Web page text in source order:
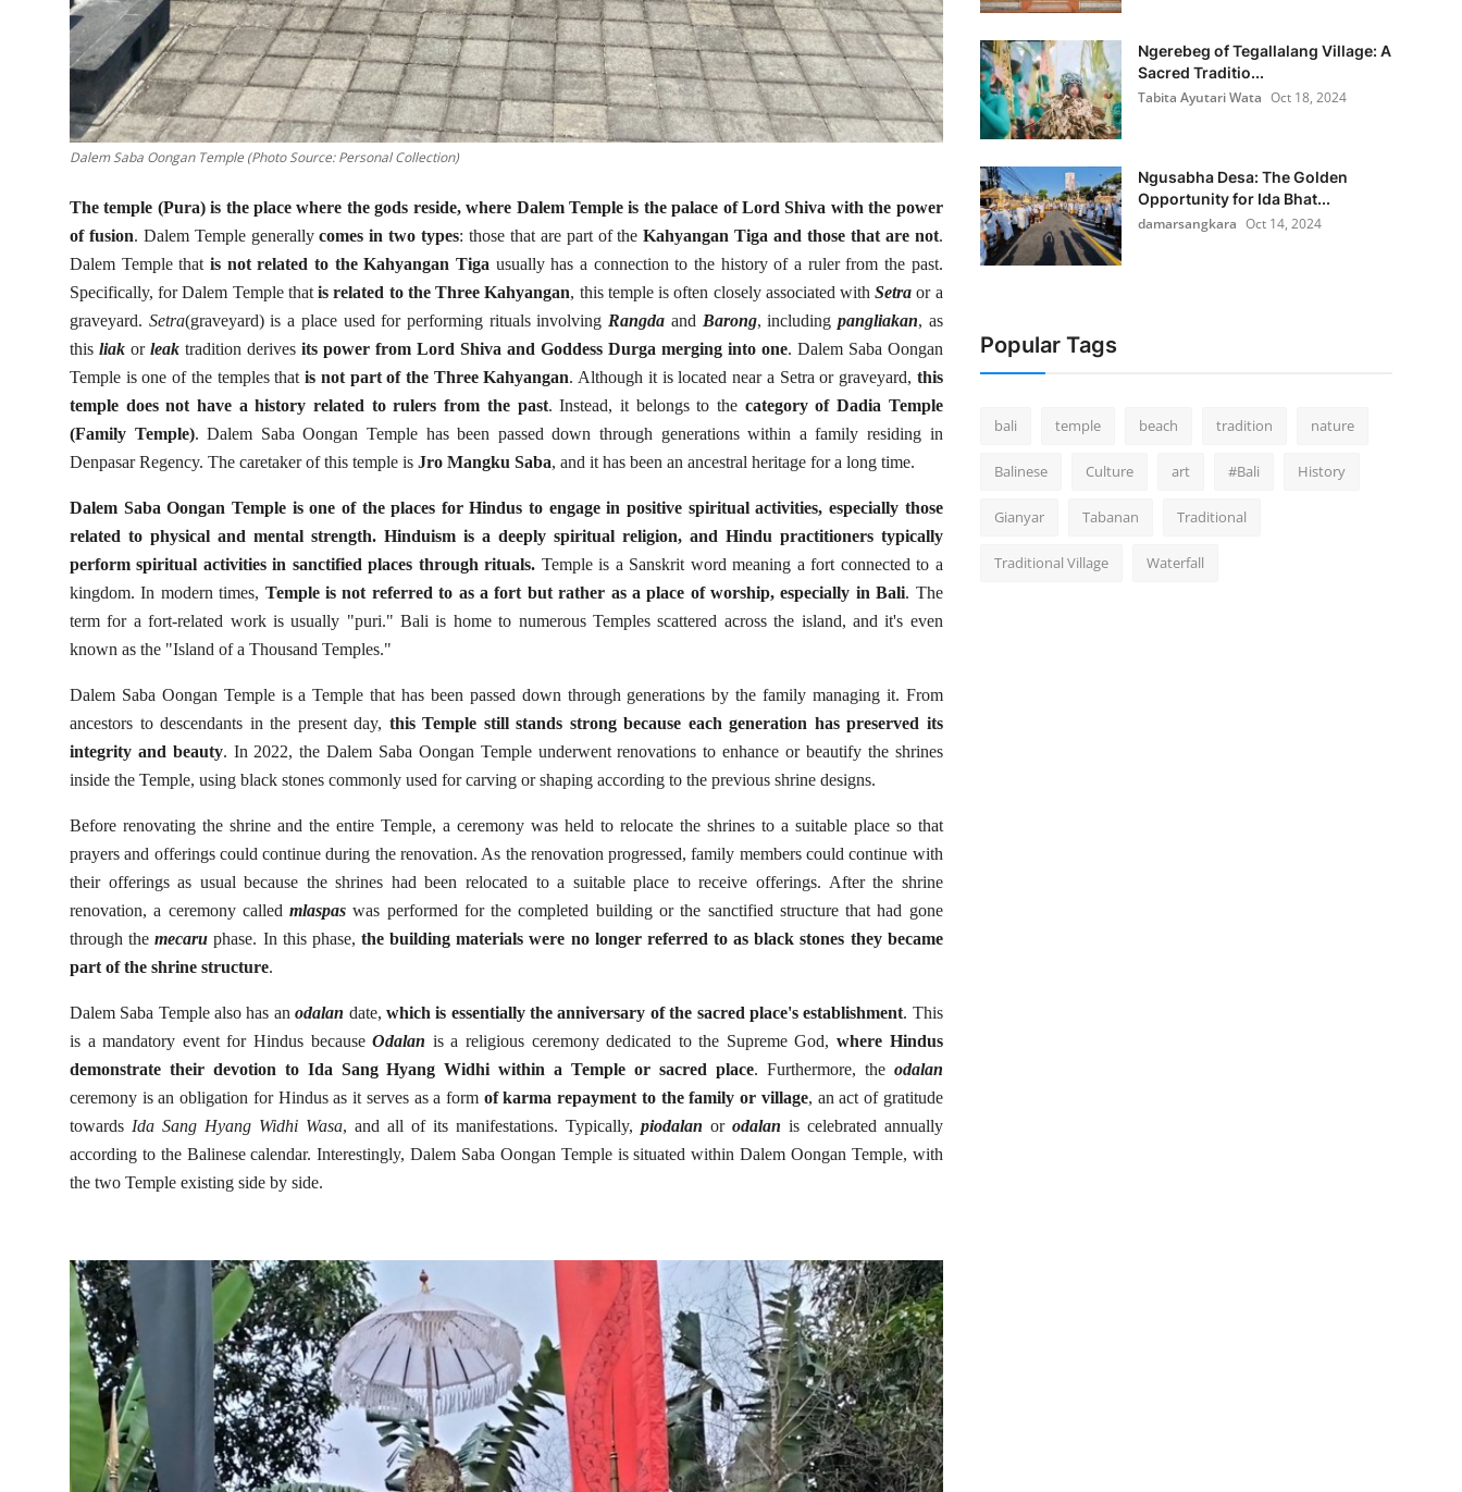
Dalem Saba Oongan Temple (Photo Source: Personal Collection)
The temple (Pura) is the place where the gods reside, where Dalem Temple is the palace of Lord Shiva with the power
of fusion. Dalem Temple generallycomes in two types: those that are part of theKahyangan Tiga and those that are not.
Dalem Temple that is not related to the Kahyangan Tiga usually has a connection to the history of a ruler from the past.
Specifically, for Dalem Temple thatis related to the Three Kahyangan, this temple is often closely associated withSetra or a
graveyard. Setra(graveyard) is a place used for performing rituals involving Rangda and Barong, including pangliakan, as
this liakor leaktradition derives its power from Lord Shiva and Goddess Durga merging into one. Dalem Saba Oongan
Temple is one of the temples that is not part of the Three Kahyangan. Although it is located near a Setra or graveyard, this
temple does not have a history related to rulers from the past. Instead, it belongs to the category of Dadia Temple
(Family Temple). Dalem Saba Oongan Temple has been passed down through generations within a family residing in
Denpasar Regency. The caretaker of this temple is Jro Mangku Saba, and it has been an ancestral heritage for a long time.
Dalem Saba Oongan Temple is one of the places for Hindus to engage in positive spiritual activities, especially those
related to physical and mental strength. Hinduism is a deeply spiritual religion, and Hindu practitioners typically
perform spiritual activities in sanctified places through rituals. Temple is a Sanskrit word meaning a fort connected to a
kingdom. In modern times, Temple is not referred to as a fort but rather as a place of worship, especially in Bali. The
term for a fort-related work is usually "puri." Bali is home to numerous Temples scattered across the island, and it's even
known as the "Island of a Thousand Temples."
Dalem Saba Oongan Temple is a Temple that has been passed down through generations by the family managing it. From
ancestors to descendants in the present day, this Temple still stands strong because each generation has preserved its
integrity and beauty. In 2022, the Dalem Saba Oongan Temple underwent renovations to enhance or beautify the shrines
inside the Temple, using black stones commonly used for carving or shaping according to the previous shrine designs.
Before renovating the shrine and the entire Temple, a ceremony was held to relocate the shrines to a suitable place so that
prayers and offerings could continue during the renovation. As the renovation progressed, family members could continue with
their offerings as usual because the shrines had been relocated to a suitable place to receive offerings. After the shrine
renovation, a ceremony calledmlaspas was performed for the completed building or the sanctified structure that had gone
through the mecaru phase. In this phase, the building materials were no longer referred to as black stones they became
part of the shrine structure.
Dalem Saba Temple also has anodalan date, which is essentially the anniversary of the sacred place's establishment. This
is a mandatory event for Hindus becauseOdalan is a religious ceremony dedicated to the Supreme God,where Hindus
demonstrate their devotion to Ida Sang Hyang Widhi within a Temple or sacred place. Furthermore, the odalan
ceremony is an obligation for Hindus as it serves as a form of karma repayment to the family or village, an act of gratitude
towards Ida Sang Hyang Widhi Wasa, and all of its manifestations. Typically, piodalan or odalan is celebrated annually
according to the Balinese calendar. Interestingly, Dalem Saba Oongan Temple is situated within Dalem Oongan Temple, with
the two Temple existing side by side.
Ngerebeg of Tegallalang Village: A
Sacred Traditio...
Tabita Ayutari Wata Oct 18, 2024
Ngusabha Desa: The Golden
Opportunity for Ida Bhat...
damarsangkara Oct 14, 2024
Popular Tags
bali temple beach tradition nature
Balinese Culture art #Bali History
Gianyar Tabanan Traditional
Traditional Village Waterfall